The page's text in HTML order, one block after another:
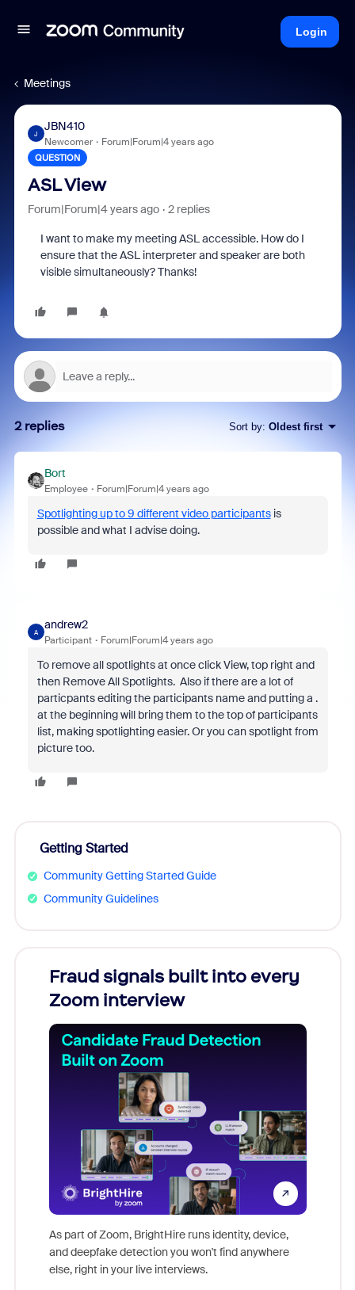
Login
Meetings
J
JBN410
Newcomer Forum|Forum|4 years ago
QUESTION
ASL View
Forum|Forum|4 years ago 2 replies
I want to make my meeting ASL accessible. How do I
ensure that the ASL interpreter and speaker are both
visible simultaneously? Thanks!
2 replies Sort by: Oldest first
Bort
Employee Forum|Forum|4 years ago
Spotlighting up to 9 different video participantsis
possible and what I advise doing.
A
andrew2
Participant Forum|Forum|4 years ago
To remove all spotlights at once click View, top right and
then Remove All Spotlights. Also if there are a lot of
particpants editing the participants name and putting a .
at the beginning will bring them to the top of participants
list, making spotlighting easier. Or you can spotlight from
picture too.
Getting Started
Community Getting Started Guide
Community Guidelines
Fraud signals built into every
Zoom interview
As part of Zoom, BrightHire runs identity, device,
and deepfake detection you won't find anywhere
else, right in your live interviews.